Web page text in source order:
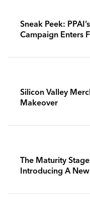
Sneak Peek:
Campaign Enters
Silicon Valley
Makeover
The Maturity
Introducing A